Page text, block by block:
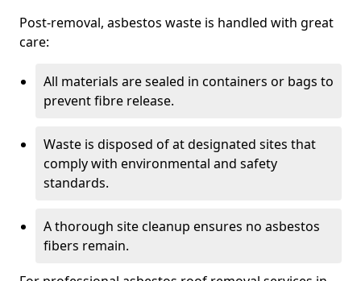
Post-removal, asbestos waste is handled with great
care:
All materials are sealed in containers or bags to
prevent fibre release.
Waste is disposed of at designated sites that
comply with environmental and safety
standards.
A thorough site cleanup ensures no asbestos
fibers remain.